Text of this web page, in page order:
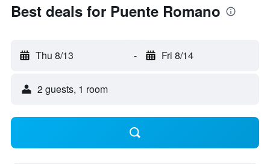
Best deals for Puente Romano
Thu 8/13 - Fri 8/14
2 guests, 1 room